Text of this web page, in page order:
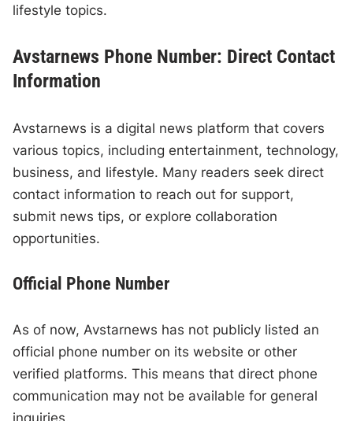
lifestyle topics.
Avstarnews Phone Number: Direct Contact
Information
Avstarnews is a digital news platform that covers
various topics, including entertainment, technology,
business, and lifestyle. Many readers seek direct
contact information to reach out for support,
submit news tips, or explore collaboration
opportunities.
Official Phone Number
As of now, Avstarnews has not publicly listed an
official phone number on its website or other
verified platforms. This means that direct phone
communication may not be available for general